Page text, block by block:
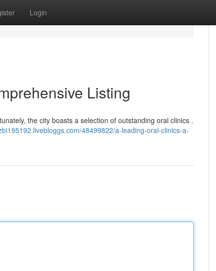
Login
Listing
the city boasts a selection of outstanding oral clinics .
48499822/a-leading-oral-clinics-a-